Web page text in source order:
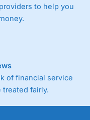
to help you
of financial service
treated fairly.